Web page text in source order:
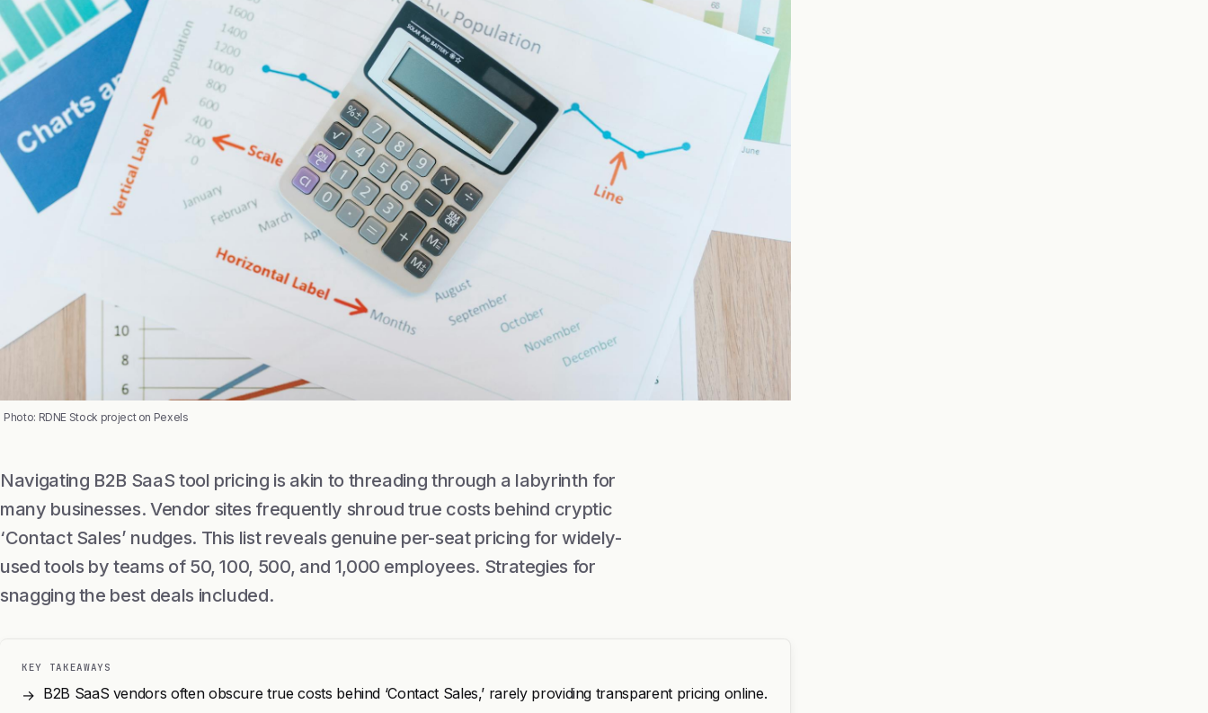
Photo: RDNE Stock project on Pexels
Navigating B2B SaaS tool pricing is akin to threading through a labyrinth for
many businesses. Vendor sites frequently shroud true costs behind cryptic
‘Contact Sales’ nudges. This list reveals genuine per-seat pricing for widely-
used tools by teams of 50, 100, 500, and 1,000 employees. Strategies for
snagging the best deals included.
KEY TAKEAWAYS
→ B2B SaaS vendors often obscure true costs behind ‘Contact Sales,’ rarely providing transparent pricing online.